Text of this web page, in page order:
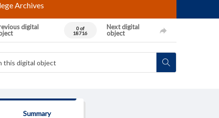
Archives
digital
0 of
18716
Next digital
object
Summary